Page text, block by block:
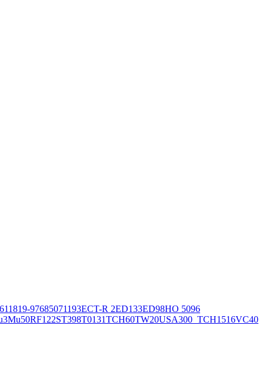
11819-97685071193ECT-R 2ED133ED98HO 5096
Mu50RF122ST398T0131TCH60TW20USA300_TCH1516VC40